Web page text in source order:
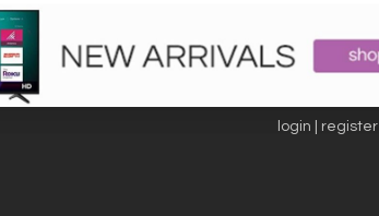
login | register